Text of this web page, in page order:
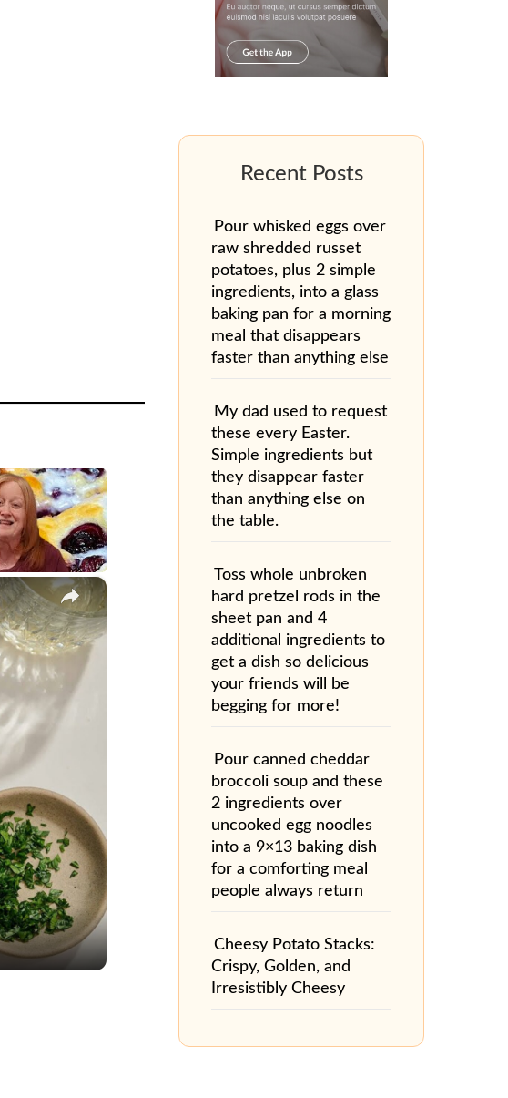
×
Pour whisked eggs over
raw shredded russet
potatoes, plus 2 simple
ingredients, into a glass
baking pan for a morning
meal that disappears
faster than anything else
My dad used to request
these every Easter.
Simple ingredients but
they disappear faster
than anything else on
the table.
Toss whole unbroken
hard pretzel rods in the
sheet pan and 4
additional ingredients to
get a dish so delicious
your friends will be
begging for more!
Pour canned cheddar
broccoli soup and these
2 ingredients over
uncooked egg noodles
into a 9×13 baking dish
for a comforting meal
people always return
Cheesy Potato Stacks:
Crispy, Golden, and
Irresistibly Cheesy